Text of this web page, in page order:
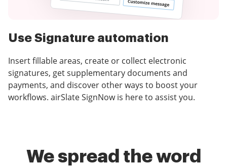
Use Signature automation
Insert fillable areas, create or collect electronic
signatures, get supplementary documents and
payments, and discover other ways to boost your
workflows. airSlate SignNow is here to assist you.
We spread the word